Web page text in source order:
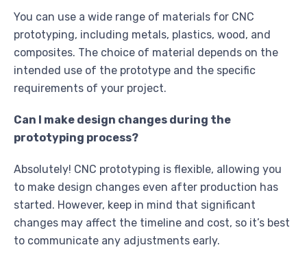
You can use a wide range of materials for CNC
prototyping, including metals, plastics, wood, and
composites. The choice of material depends on the
intended use of the prototype and the specific
requirements of your project.
Can I make design changes during the
prototyping process?
Absolutely! CNC prototyping is flexible, allowing you
to make design changes even after production has
started. However, keep in mind that significant
changes may affect the timeline and cost, so it’s best
to communicate any adjustments early.